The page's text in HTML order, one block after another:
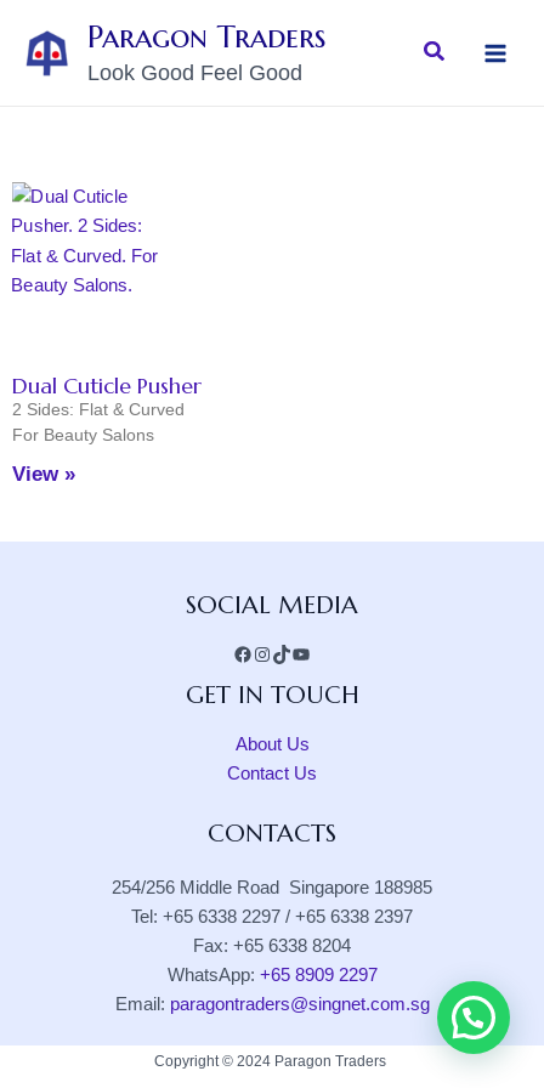
content
Paragon Traders
Look Good Feel Good
Search
Dual Cuticle Pusher
2 Sides: Flat & Curved
For Beauty Salons
View »
SOCIAL MEDIA
GET IN TOUCH
About Us
Contact Us
CONTACTS
254/256 Middle Road Singapore 188985
Tel: +65 6338 2297 / +65 6338 2397
Fax: +65 6338 8204
WhatsApp: +65 8909 2297
Email: paragontraders@singnet.com.sg
Copyright © 2024 Paragon Traders